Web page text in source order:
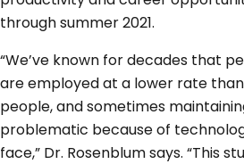
through summer 2021.
“We’ve known for decades that
are employed at a lower rate
people, and sometimes
problematic because of
face,” Dr. Rosenblum says. “This